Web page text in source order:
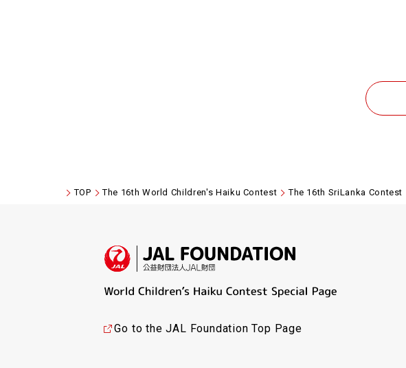
TOP The 16th World Children's Haiku Contest The 16th SriLanka Contest
Go to the JAL Foundation Top Page